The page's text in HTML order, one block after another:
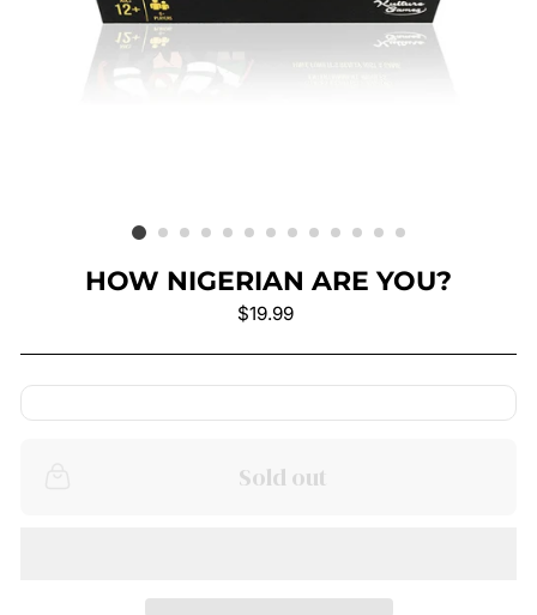
HOW NIGERIAN ARE YOU?
Regular
$19.99
Sold out